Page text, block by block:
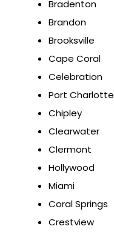
Bradenton
Brandon
Brooksville
Cape Coral
Celebration
Port Charlotte
Chipley
Clearwater
Clermont
Hollywood
Miami
Coral Springs
Crestview